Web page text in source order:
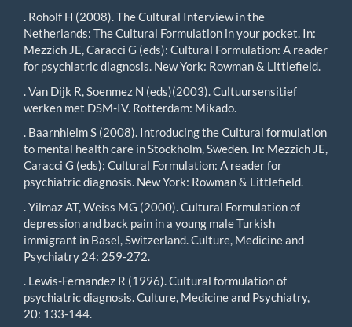
. Roholf H (2008). The Cultural Interview in the
Netherlands: The Cultural Formulation in your pocket. In:
Mezzich JE, Caracci G (eds): Cultural Formulation: A reader
for psychiatric diagnosis. New York: Rowman & Littlefield.
. Van Dijk R, Soenmez N (eds)(2003). Cultuursensitief
werken met DSM-IV. Rotterdam: Mikado.
. Baarnhielm S (2008). Introducing the Cultural formulation
to mental health care in Stockholm, Sweden. In: Mezzich JE,
Caracci G (eds): Cultural Formulation: A reader for
psychiatric diagnosis. New York: Rowman & Littlefield.
. Yilmaz AT, Weiss MG (2000). Cultural Formulation of
depression and back pain in a young male Turkish
immigrant in Basel, Switzerland. Culture, Medicine and
Psychiatry 24: 259-272.
. Lewis-Fernandez R (1996). Cultural formulation of
psychiatric diagnosis. Culture, Medicine and Psychiatry,
20: 133-144.